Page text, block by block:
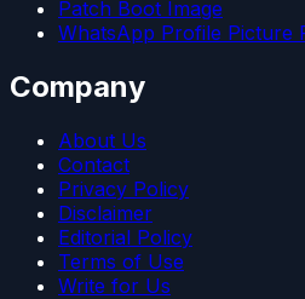
Patch Boot Image
WhatsApp Profile Picture
Company
About Us
Contact
Privacy Policy
Disclaimer
Editorial Policy
Terms of Use
Write for Us